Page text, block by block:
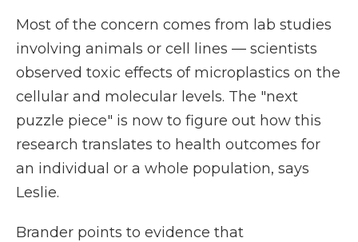
Most of the concern comes from lab studies
involving animals or cell lines — scientists
observed toxic effects of microplastics on the
cellular and molecular levels. The "next
puzzle piece" is now to figure out how this
research translates to health outcomes for
an individual or a whole population, says
Leslie.
Brander points to evidence that